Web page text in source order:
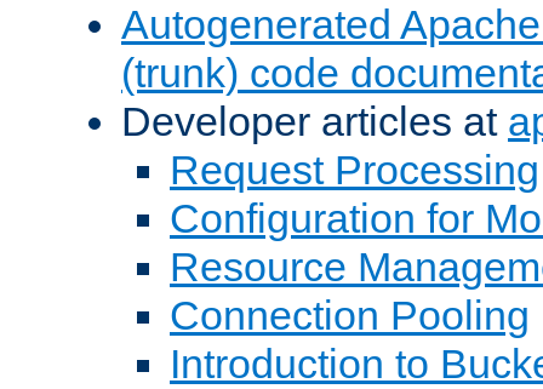
Autogenerated
(trunk) code
Developer articles at
Request Processing
Configuration for
Resource
Connection Pooling
Introduction to